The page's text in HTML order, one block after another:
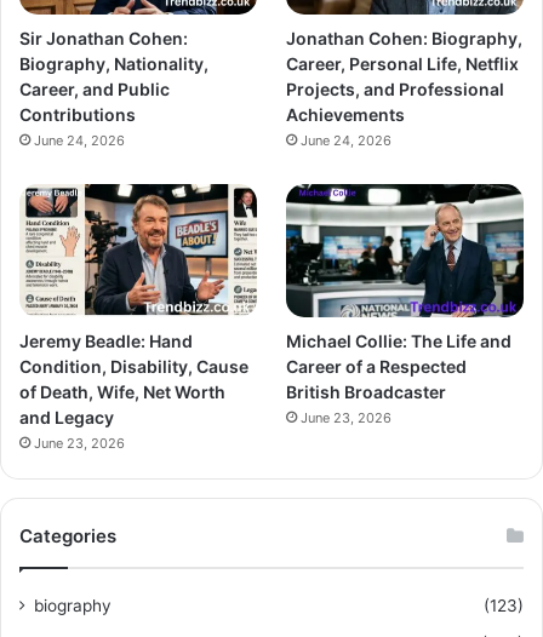
Sir Jonathan Cohen:
Biography, Nationality,
Career, and Public
Contributions
June 24, 2026
Jonathan Cohen: Biography,
Career, Personal Life, Netflix
Projects, and Professional
Achievements
June 24, 2026
Jeremy Beadle: Hand
Condition, Disability, Cause
of Death, Wife, Net Worth
and Legacy
June 23, 2026
Michael Collie: The Life and
Career of a Respected
British Broadcaster
June 23, 2026
Categories
biography
(123)